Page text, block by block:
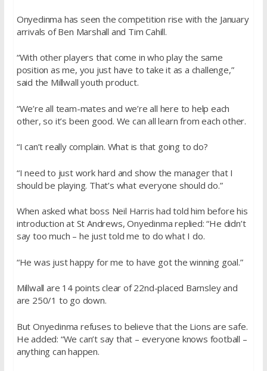
Onyedinma has seen the competition rise with the January
arrivals of Ben Marshall and Tim Cahill.
“With other players that come in who play the same
position as me, you just have to take it as a challenge,”
said the Millwall youth product.
“We’re all team-mates and we’re all here to help each
other, so it’s been good. We can all learn from each other.
“I can’t really complain. What is that going to do?
“I need to just work hard and show the manager that I
should be playing. That’s what everyone should do.”
When asked what boss Neil Harris had told him before his
introduction at St Andrews, Onyedinma replied: “He didn’t
say too much – he just told me to do what I do.
“He was just happy for me to have got the winning goal.”
Millwall are 14 points clear of 22nd-placed Barnsley and
are 250/1 to go down.
But Onyedinma refuses to believe that the Lions are safe.
He added: “We can’t say that – everyone knows football –
anything can happen.